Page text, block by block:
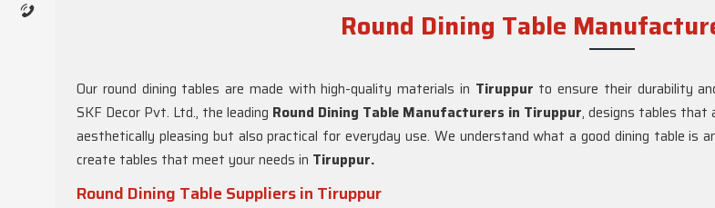
Round Dining Table
Our round dining tables are made with high-quality materials in Tiruppur to ensure their durability
SKF Decor Pvt. Ltd., the leading Round Dining Table Manufacturers in Tiruppur, designs tables that
aesthetically pleasing but also practical for everyday use. We understand what a good dining table is
create tables that meet your needs in Tiruppur.
Round Dining Table Suppliers in Tiruppur